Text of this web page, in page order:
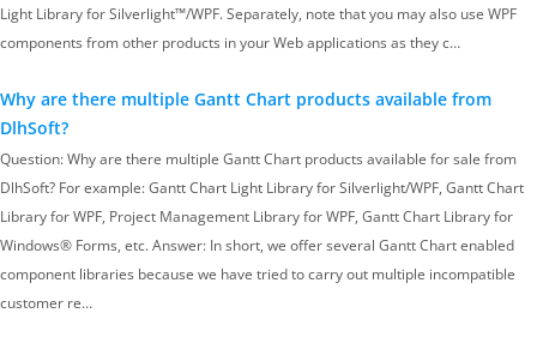
Light Library for Silverlight™/WPF. Separately, note that you may also use WPF
components from other products in your Web applications as they c…
Why are there multiple Gantt Chart products available from
DlhSoft?
Question: Why are there multiple Gantt Chart products available for sale from
DlhSoft? For example: Gantt Chart Light Library for Silverlight/WPF, Gantt Chart
Library for WPF, Project Management Library for WPF, Gantt Chart Library for
Windows® Forms, etc. Answer: In short, we offer several Gantt Chart enabled
component libraries because we have tried to carry out multiple incompatible
customer re…